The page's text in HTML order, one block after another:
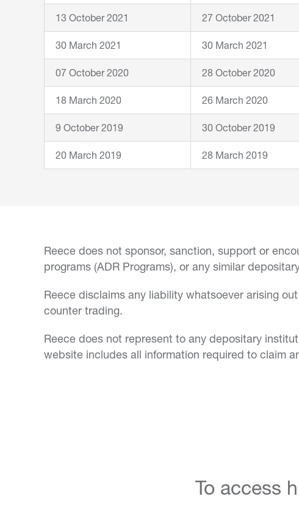
13 October 2021 27 October 2021
30 March 2021 30 March 2021
07 October 2020 28 October 2020
18 March 2020 26 March 2020
9 October 2019 30 October 2019
20 March 2019 28 March 2019
Reece does not sponsor, sanction, support or
programs (ADR Programs), or any similar
Reece disclaims any liability whatsoever arising
counter trading.
Reece does not represent to any depositary
website includes all information required to claim
To access